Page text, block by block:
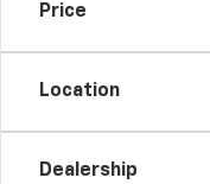
Price
Location
Dealership